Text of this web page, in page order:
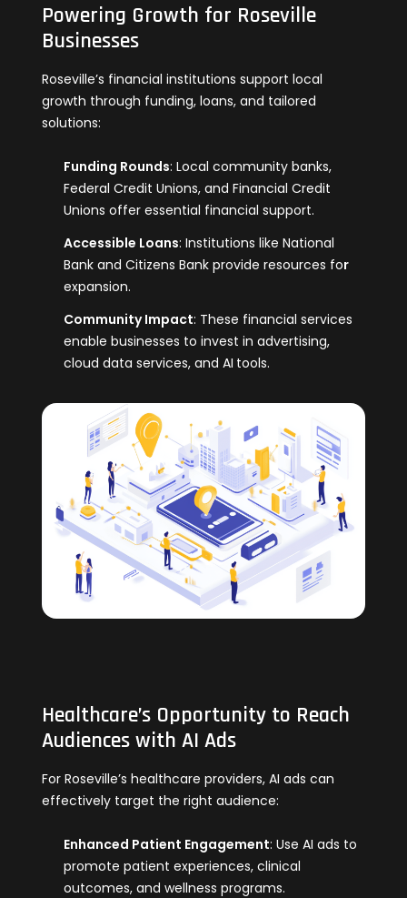
Powering Growth for Roseville
Businesses
Roseville’s financial institutions support local
growth through funding, loans, and tailored
solutions:
Funding Rounds: Local community banks,
Federal Credit Unions, and Financial Credit
Unions offer essential financial support.
Accessible Loans: Institutions like National
Bank and Citizens Bank provide resources for
expansion.
Community Impact: These financial services
enable businesses to invest in advertising,
cloud data services, and AI tools.
Healthcare’s Opportunity to Reach
Audiences with AI Ads
For Roseville’s healthcare providers, AI ads can
effectively target the right audience:
Enhanced Patient Engagement: Use AI ads to
promote patient experiences, clinical
outcomes, and wellness programs.